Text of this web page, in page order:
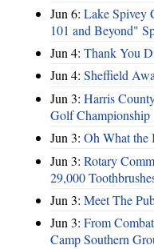
Jun 6: Lake Spivey
101 and Beyond"
Jun 4: Thank You
Jun 4: Sheffield
Jun 3: Harris
Golf Championship
Jun 3: Oh What the
Jun 3: Rotary
29,000
Jun 3: Meet The
Jun 3: From
Camp Southern